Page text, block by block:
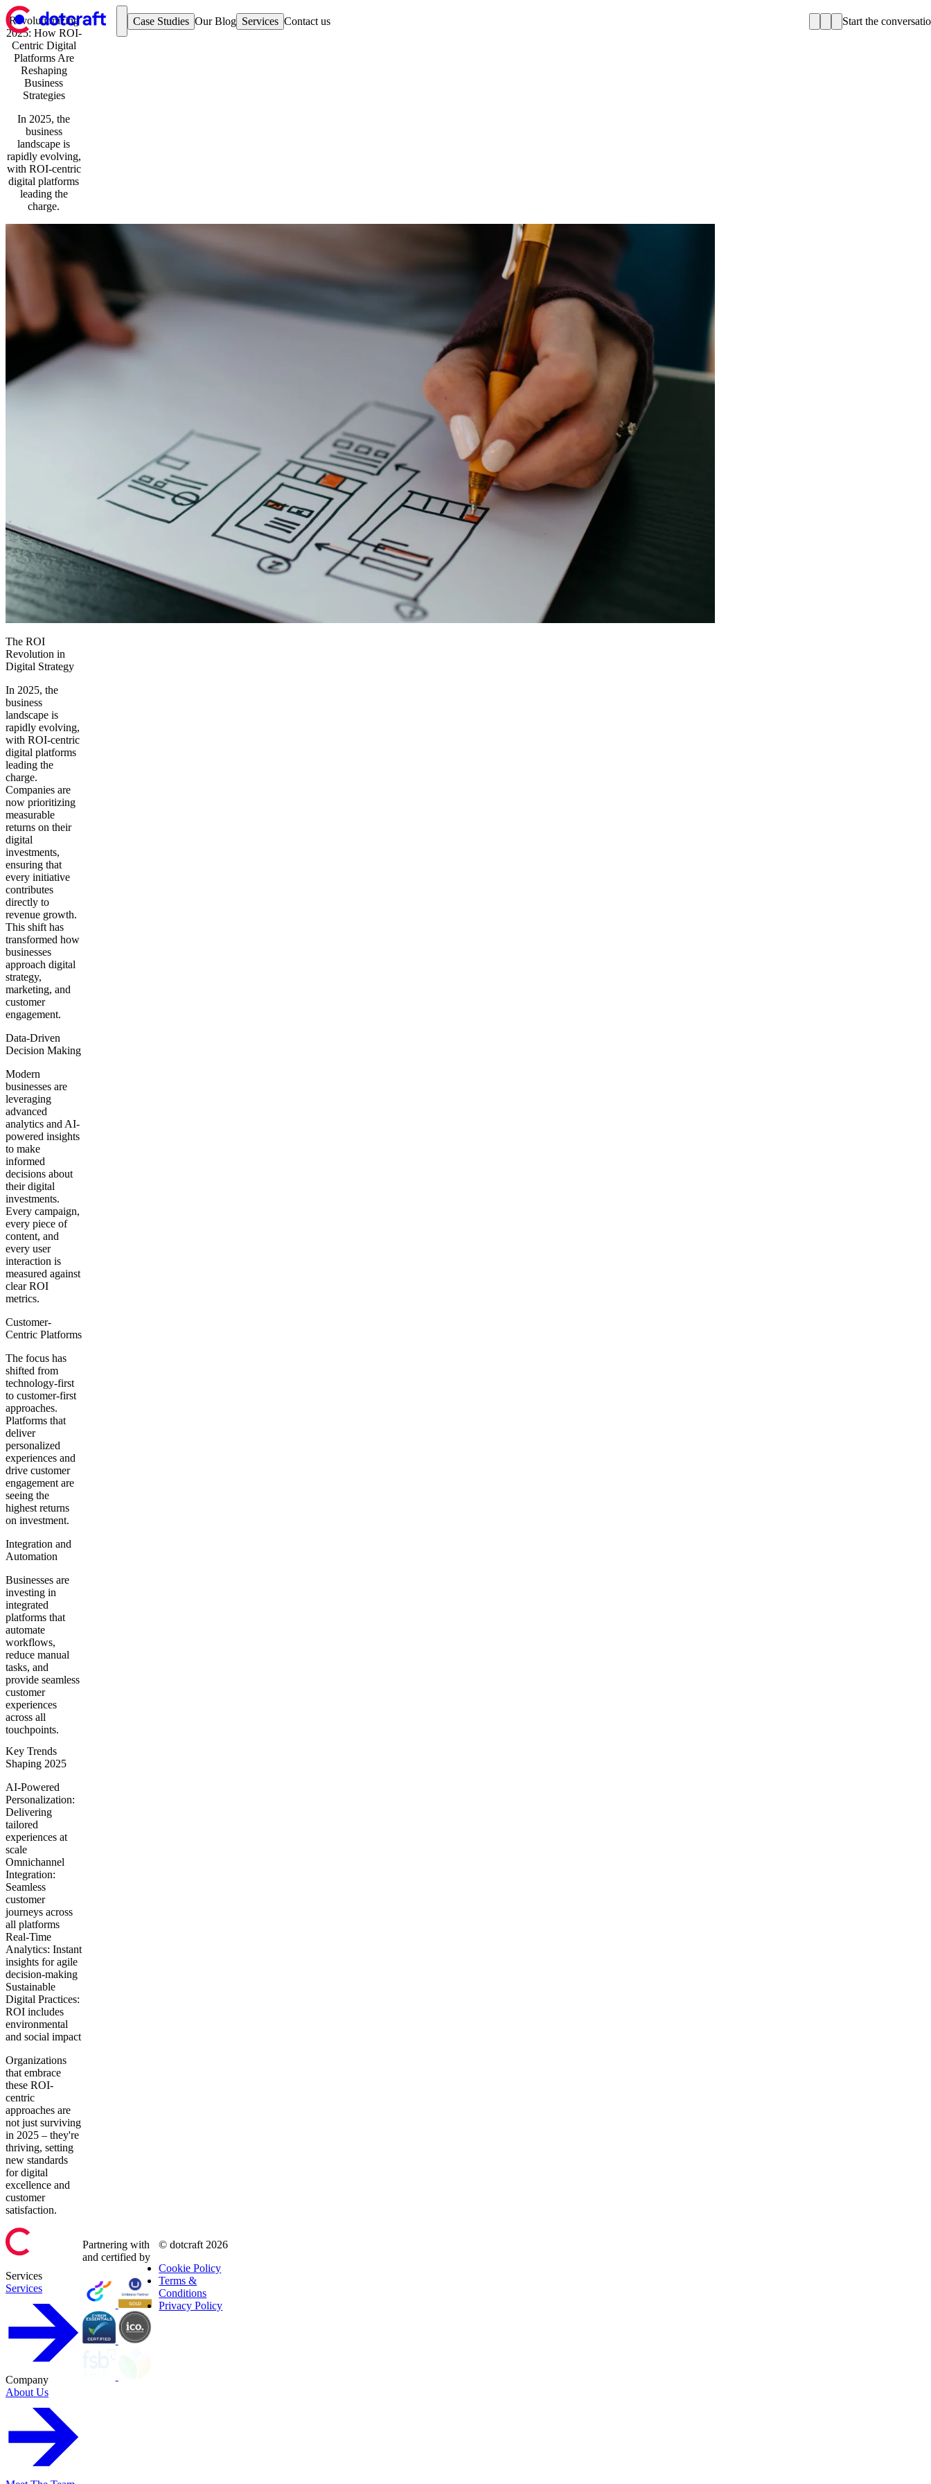
Case Studies Our Blog Services Contact us
Start the
Case Studies
Hospitality & Events
Retail
Automotive
Education & Charity
Our Blog
Services
Strategy & Research
Umbraco Development
Optimizely Development
User Experience and Design
Website Support and Maintenance
Development & Technology
Contact us
Hospitality & Events
The Goodwood Estate
The Jockey Club
Z Hotels
Retail
Cultkits
Automotive
Aftersales Platform
Service Booking Online
Education & Charity
The Royal College of Surgeons Edinburgh
Revolutionizing
2025: How ROI-
Centric Digital
Platforms Are
Reshaping
Business
Strategies
In 2025, the
business
landscape is
rapidly evolving,
with ROI-centric
digital platforms
leading the
charge.
The ROI
Revolution in
Digital Strategy
In 2025, the
business
landscape is
rapidly evolving,
with ROI-centric
digital platforms
leading the
charge.
Companies are
now prioritizing
measurable
returns on their
digital
investments,
ensuring that
every initiative
contributes
directly to
revenue growth.
This shift has
transformed how
businesses
approach digital
strategy,
marketing, and
customer
engagement.
Data-Driven
Decision Making
Modern
businesses are
leveraging
advanced
analytics and AI-
powered insights
to make
informed
decisions about
their digital
investments.
Every campaign,
every piece of
content, and
every user
interaction is
measured against
clear ROI
metrics.
Customer-
Centric Platforms
The focus has
shifted from
technology-first
to customer-first
approaches.
Platforms that
deliver
personalized
experiences and
drive customer
engagement are
seeing the
highest returns
on investment.
Integration and
Automation
Businesses are
investing in
integrated
platforms that
automate
workflows,
reduce manual
tasks, and
provide seamless
customer
experiences
across all
touchpoints.
Key Trends
Shaping 2025
AI-Powered
Personalization:
Delivering
tailored
experiences at
scale
Omnichannel
Integration:
Seamless
customer
journeys across
all platforms
Real-Time
Analytics: Instant
insights for agile
decision-making
Sustainable
Digital Practices:
ROI includes
environmental
and social impact
Organizations
that embrace
these ROI-
centric
approaches are
not just surviving
in 2025 – they're
thriving, setting
new standards
for digital
excellence and
customer
satisfaction.
Services
Services
Company
About Us
Partnering with
and certified by
© dotcraft 2026
Cookie Policy
Terms &
Conditions
Privacy Policy